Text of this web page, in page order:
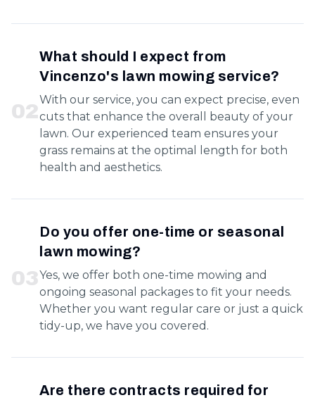
02
What should I expect from
Vincenzo's lawn mowing service?
With our service, you can expect precise, even
cuts that enhance the overall beauty of your
lawn. Our experienced team ensures your
grass remains at the optimal length for both
health and aesthetics.
03
Do you offer one-time or seasonal
lawn mowing?
Yes, we offer both one-time mowing and
ongoing seasonal packages to fit your needs.
Whether you want regular care or just a quick
tidy-up, we have you covered.
Are there contracts required for